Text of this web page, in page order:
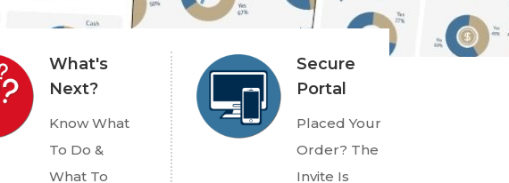
What's
Next?
Know What
To Do &
What To
Secure
Portal
Placed Your
Order? The
Invite Is